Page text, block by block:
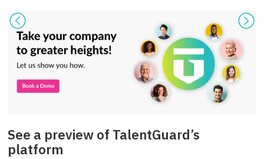
See a preview of TalentGuard’s
platform